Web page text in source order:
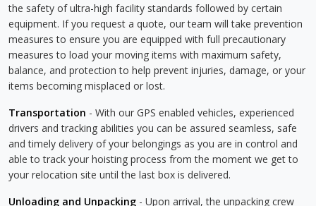
the safety of ultra-high facility standards followed by certain
equipment. If you request a quote, our team will take prevention
measures to ensure you are equipped with full precautionary
measures to load your moving items with maximum safety,
balance, and protection to help prevent injuries, damage, or your
items becoming misplaced or lost.
Transportation - With our GPS enabled vehicles, experienced
drivers and tracking abilities you can be assured seamless, safe
and timely delivery of your belongings as you are in control and
able to track your hoisting process from the moment we get to
your relocation site until the last box is delivered.
Unloading and Unpacking - Upon arrival, the unpacking crew